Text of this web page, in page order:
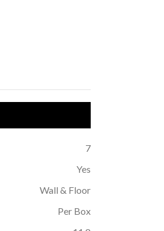
7
Yes
Wall & Floor
Per Box